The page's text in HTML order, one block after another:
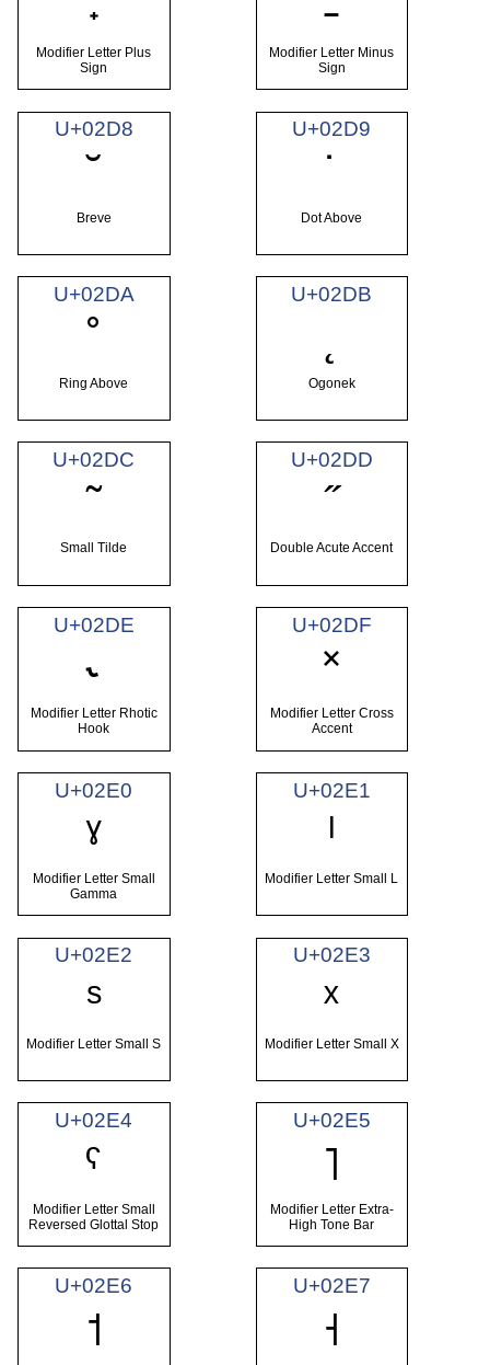
Modifier Letter Plus
Sign
Modifier Letter Minus
Sign
U+02D8
˘
Breve
U+02D9
˙
Dot Above
U+02DA
˚
Ring Above
U+02DB
Ogonek
U+02DC
˜
Small Tilde
U+02DD
˝
Double Acute Accent
U+02DE
˞
Modifier Letter Rhotic
Hook
U+02DF
˟
Modifier Letter Cross
Accent
U+02E0
ˠ
Modifier Letter Small
Gamma
U+02E1
ˡ
Modifier Letter Small L
U+02E2
ˢ
Modifier Letter Small S
U+02E3
ˣ
Modifier Letter Small X
U+02E4
ˤ
Modifier Letter Small
Reversed Glottal Stop
U+02E5
˥
Modifier Letter Extra-
High Tone Bar
U+02E6
˦
U+02E7
˧